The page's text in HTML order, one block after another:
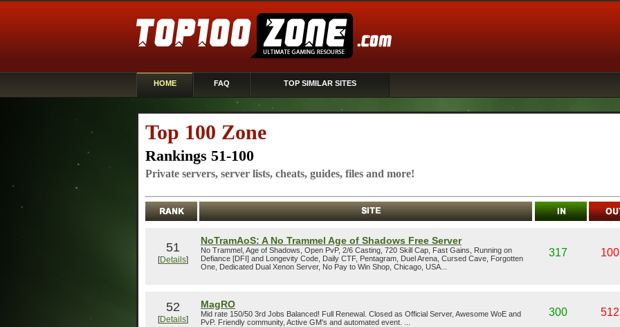
HOME FAQ TOP SIMILAR SITES
Top 100 Zone
Rankings 51-100
Private servers, server lists, cheats, guides, files and more!
51
[Details]
NoTramAoS: A No Trammel Age of Shadows Free Server
No Trammel, Age of Shadows, Open PvP, 2/6 Casting, 720 Skill Cap, Fast Gains, Running on
Defiance [DFI] and Longevity Code, Daily CTF, Pentagram, Duel Arena, Cursed Cave, Forgotten
One, Dedicated Dual Xenon Server, No Pay to Win Shop, Chicago, USA...
317
52
[Details]
MagRO
Mid rate 150/50 3rd Jobs Balanced! Full Renewal. Closed as Official Server, Awesome WoE and
PvP. Friendly community, Active GM's and automated event. ...
300